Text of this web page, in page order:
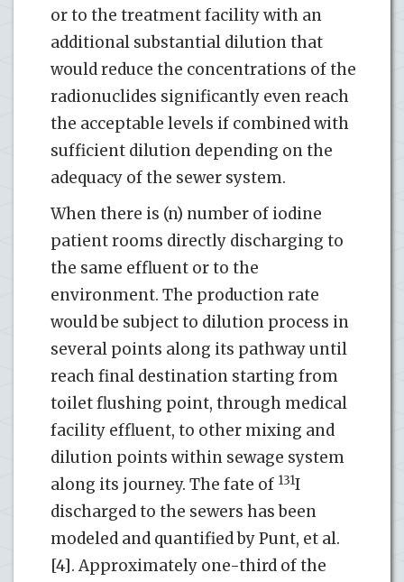
or to the treatment facility with an
additional substantial dilution that
would reduce the concentrations of the
radionuclides significantly even reach
the acceptable levels if combined with
sufficient dilution depending on the
adequacy of the sewer system.
When there is (n) number of iodine
patient rooms directly discharging to
the same effluent or to the
environment. The production rate
would be subject to dilution process in
several points along its pathway until
reach final destination starting from
toilet flushing point, through medical
facility effluent, to other mixing and
dilution points within sewage system
along its journey. The fate of 131I
discharged to the sewers has been
modeled and quantified by Punt, et al.
[4]. Approximately one-third of the